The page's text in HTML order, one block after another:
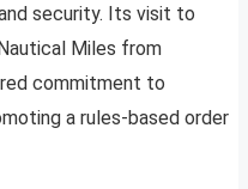
security. Its visit to
Miles from
commitment to
a rules-based order